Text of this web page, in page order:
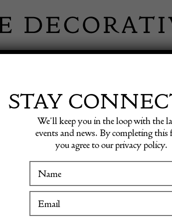
WINTER FAIR
STAY
We’ll keep you in the loop with the
events and news. By completing this
you agree to our privacy policy.